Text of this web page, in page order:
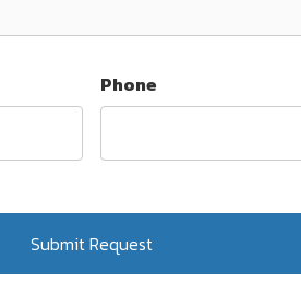
Phone
Submit Request